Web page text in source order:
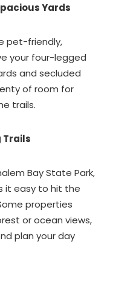
Yards
pet-friendly,
your four-legged
and secluded
of room for
trails.
Trails
Bay State Park,
it easy to hit the
properties
or ocean views,
plan your day